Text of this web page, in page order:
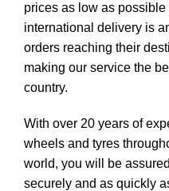
prices as low as
international delivery is
orders reaching their
making our service the
country.
With over 20 years of
wheels and tyres
world, you will be
securely and as quickly